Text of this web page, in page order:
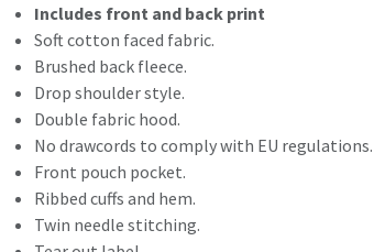
Includes front and back print
Soft cotton faced fabric.
Brushed back fleece.
Drop shoulder style.
Double fabric hood.
No drawcords to comply with EU regulations.
Front pouch pocket.
Ribbed cuffs and hem.
Twin needle stitching.